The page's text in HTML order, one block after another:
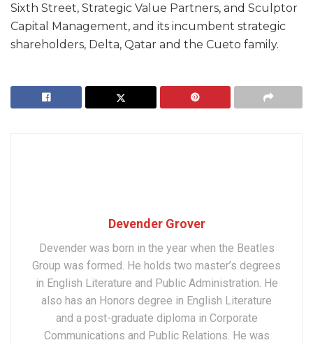
Sixth Street, Strategic Value Partners, and Sculptor
Capital Management, and its incumbent strategic
shareholders, Delta, Qatar and the Cueto family.
Devender Grover
Devender was born in the year when the Beatles
Group was formed. He holds two master’s degrees
in English Literature and Public Administration. He
also has an Honors degree in English Literature
and a post-graduate diploma in Corporate
Communications and Public Relations. He was